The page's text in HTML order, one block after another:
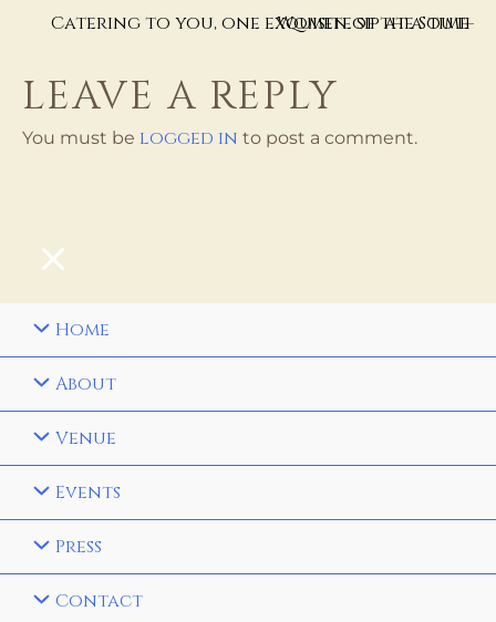
Catering to you, one exquisite sip at a time
Women of the South
LEAVE A REPLY
You must be logged in to post a comment.
Home
About
Venue
Events
Press
Contact